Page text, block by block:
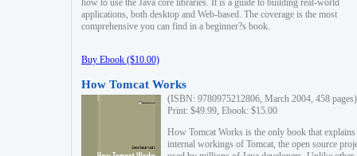
how to use the Java core libraries. It is a guide to building real-world
applications, both desktop and Web-based. The coverage is the most
comprehensive you can find in a beginner?s book.
Buy Ebook ($10.00)
How Tomcat Works
(ISBN: 9780975212806, March 2004, 458 pages)
Print: $49.99, Ebook: $15.00
How Tomcat Works is the only book that explains
internal workings of Tomcat, the open source